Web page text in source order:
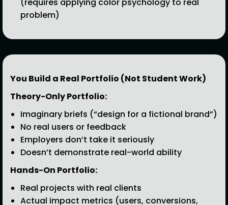
(requires applying color psychology to real
problem)
You Build a Real Portfolio (Not Student Work)
Theory-Only Portfolio:
Imaginary briefs (“design for a fictional brand”)
No real users or feedback
Employers don’t take it seriously
Doesn’t demonstrate real-world ability
Hands-On Portfolio:
Real projects with real clients
Actual impact metrics (users, conversions,